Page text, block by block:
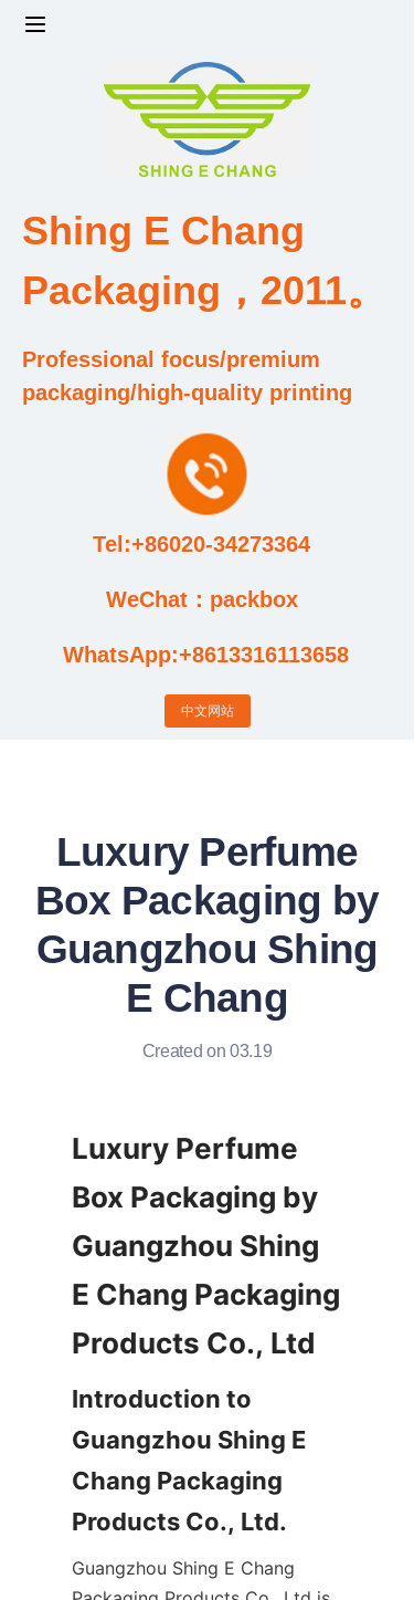
Shing E Chang
Packaging，2011。
WhatsApp:+8613316113658
Professional focus/premium
packaging/high-quality printing
Tel:+86020-34273364
WeChat：packbox
中文网站
Luxury Perfume
Box Packaging by
Guangzhou Shing
E Chang
Created on 03.19
Luxury Perfume
Box Packaging by
Guangzhou Shing
E Chang Packaging
Introduction to
Guangzhou Shing E
Chang Packaging
Guangzhou Shing E Chang
Factory video updates